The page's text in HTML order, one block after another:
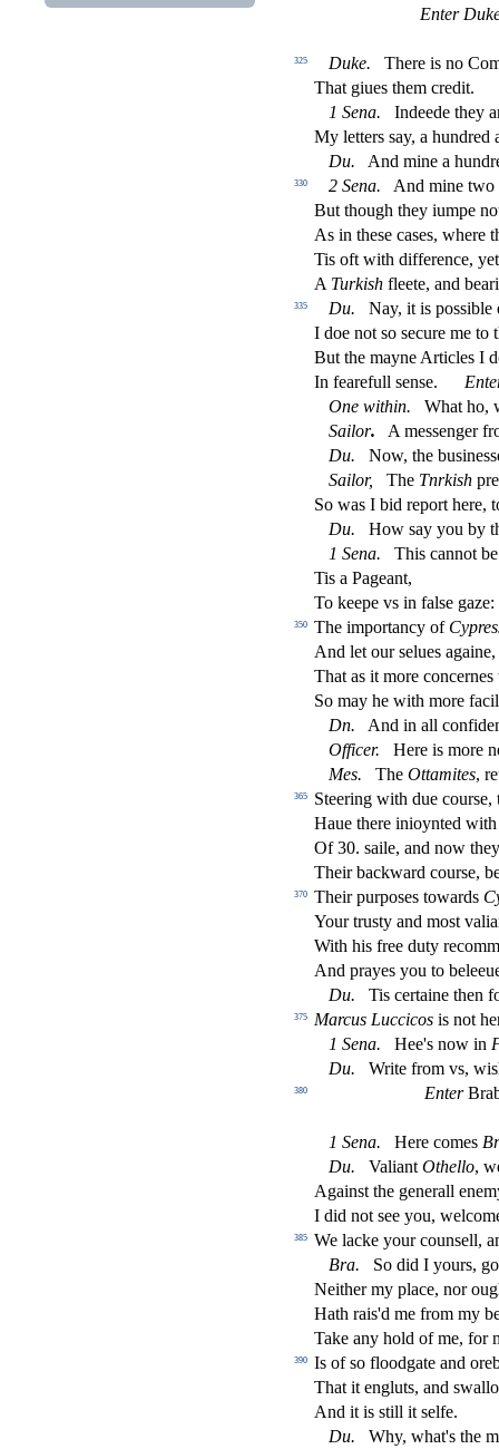
Enter
325 Duke.
There is no
That giues them credit.
1 Sena.
Indeede they
My letters say, a hundred
Du. And mine a
330 2 Sena.
And mine two
But though they iumpe
As in these cases, where
Tis oft with difference,
A Turkish fleete, and
335 Du. Nay, it is possible
I doe not so secure me to
But the mayne Articles I
In fearefull sense.
One within.
What ho,
Sailor. A messenger
Du. Now, the business
Sailor, The Tnrkish
So was I bid report here,
Du. How say you by
1 Sena.
This cannot
Tis a Pageant,
To keepe vs in false
350 The importancy of Cypres
And let ourselues
That as it more
So may he with more
Dn. And in all confi
Officer.
Here is more
Mes. The Ottamites,
365 Steering with due course,
Haue there inioynted
Of 30. saile, and now
Their backward course,
370 Their purposes towards
Your trusty and most
With his free duty
And prayes you to
Du. Tis certaine then
375 Marcus Luccicos is not
1 Sena. Hee's now in
Du. Write from vs, wis
380 Enter
1 Sena. Here comes
Du. Valiant Othello,
Against the generall
I did not see you,
385 We lacke your counsell,
Bra.
So did I yours,
Neither my place, nor
Hath rais'd me from my
Take any hold of me, for
390 Is ofso floodgate and
That it engluts, and s
And it is still it selfe.
Du.
Why, what's the